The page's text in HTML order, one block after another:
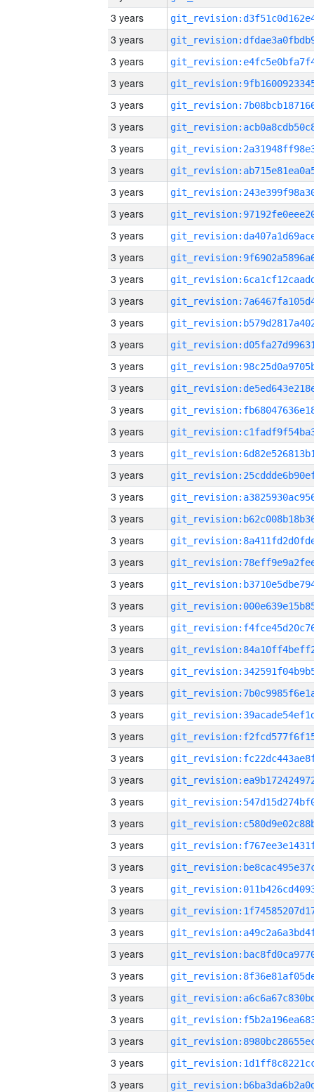
3 years
3 years
3 years
3 years
3 years
3 years
3 years
3 years
3 years
3 years
3 years
3 years
3 years
3 years
3 years
3 years
3 years
3 years
3 years
3 years
3 years
3 years
3 years
3 years
3 years
3 years
3 years
3 years
3 years
3 years
3 years
3 years
3 years
3 years
3 years
3 years
3 years
3 years
3 years
3 years
3 years
3 years
3 years
3 years
3 years
3 years
3 years
3 years
3 years
3 years